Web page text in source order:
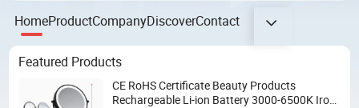
HomeProductCompanyDiscoverContact
Featured Products
CE RoHS Certificate Beauty Products
Rechargeable Li-ion Battery 3000-6500K Iron